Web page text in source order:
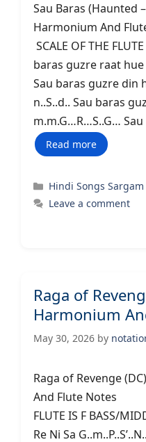
Sau Baras (Haunted
Harmonium
SCALE OF THE
baras guzre raat
Sau baras guzre din
n..S..d.. Sau baras
m.m.G…R…S..G…
Read more
Categories
Hindi Songs
Leave a comment
Raga of
Harmonium
May 30, 2026 by
Raga of Revenge
And Flute
FLUTE IS F BASS/
Re Ni Sa